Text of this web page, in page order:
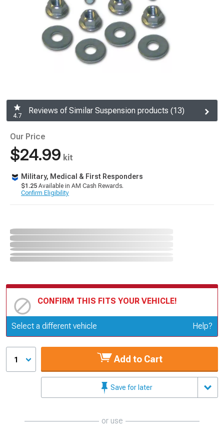
4.7
Reviews of Similar Suspension products (13)
Our Price
$24.99 kit
Military, Medical & First Responders
$1.25 Available in AM Cash Rewards.
Confirm Eligibility
CONFIRM THIS FITS YOUR VEHICLE!
Update or Change Vehicle
Select a different vehicle Help?
1 Add to Cart
Save for later
or use